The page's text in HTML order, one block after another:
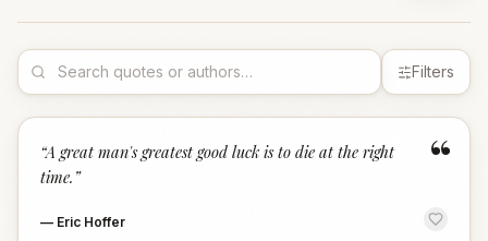
Filters
“
“A great man's greatest good luck is to die at the right
time. ”
— Eric Hoffer